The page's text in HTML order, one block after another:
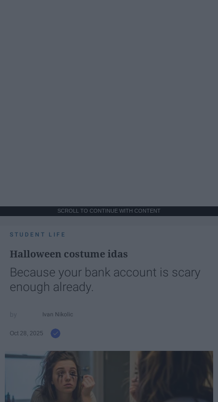
SCROLL TO CONTINUE WITH CONTENT
STUDENT LIFE
Halloween costume idas
Because your bank account is scary
enough already.
Ivan Nikolic
Oct 28, 2025